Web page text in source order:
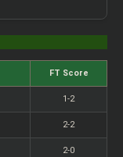
FT Score
1-2
2-2
2-0